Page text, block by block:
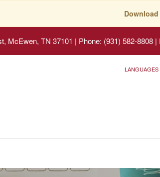
McEwen, TN 37101 | Phone: (931) 582-8808
LANGUAGES